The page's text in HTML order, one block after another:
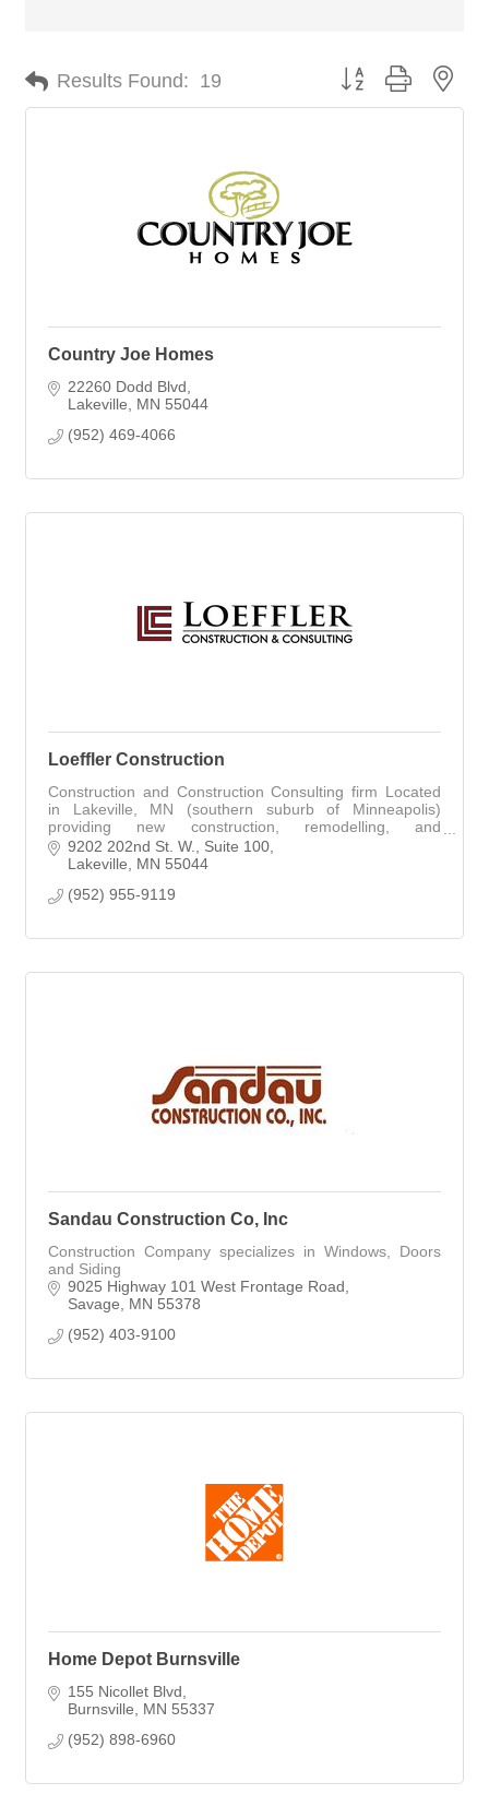
Results Found: 19 Button group with
Country Joe Homes
22260 Dodd Blvd
Lakeville
MN 55044
(952) 469-4066
Loeffler Construction
Construction and Construction Consulting firm Located
in Lakeville, MN (southern suburb of Minneapolis)
providing new construction, remodelling, and
construction related consulting services.
9202 202nd St. W.
Suite 100
Lakeville
MN 55044
(952) 955-9119
Sandau Construction Co, Inc
Construction Company specializes in Windows, Doors
and Siding
9025 Highway 101 West Frontage Road
Savage
MN 55378
(952) 403-9100
Home Depot Burnsville
155 Nicollet Blvd
Burnsville
MN 55337
(952) 898-6960